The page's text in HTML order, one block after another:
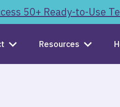
50+ Ready-to-Use
Resources